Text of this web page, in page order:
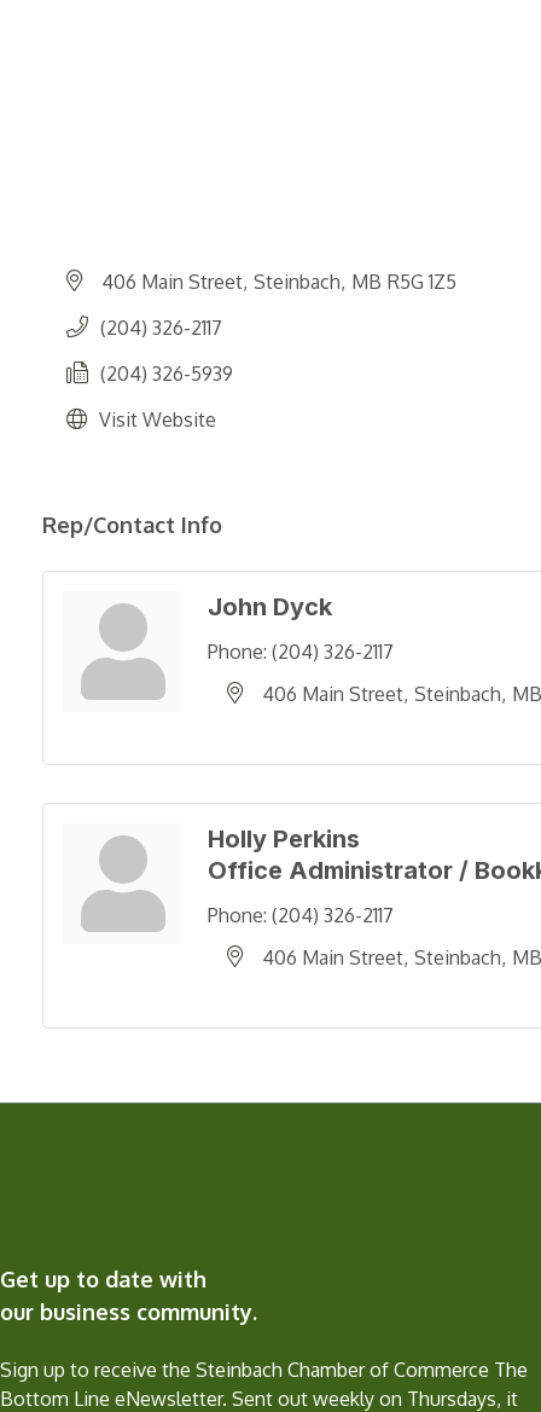
406 Main Street Steinbach MB R5G 1Z5
(204) 326-2117
(204) 326-5939
Visit Website
Rep/Contact Info
John Dyck
Phone: (204) 326-2117
406 Main Street Steinbach MB
Holly Perkins
Office Administrator /
Phone: (204) 326-2117
406 Main Street Steinbach MB
Get up to date with
our business community.
Sign up to receive the Steinbach Chamber of Commerce The
Bottom Line eNewsletter. Sent out weekly on Thursdays, it